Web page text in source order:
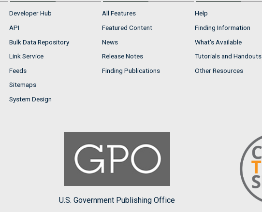
Developer Hub
API
Bulk Data Repository
Link Service
Feeds
Sitemaps
System Design
All Features
Featured Content
News
Release Notes
Finding Publications
Help
Finding Information
What's Available
Tutorials and Handouts
Other Resources
U.S. Government Publishing Office